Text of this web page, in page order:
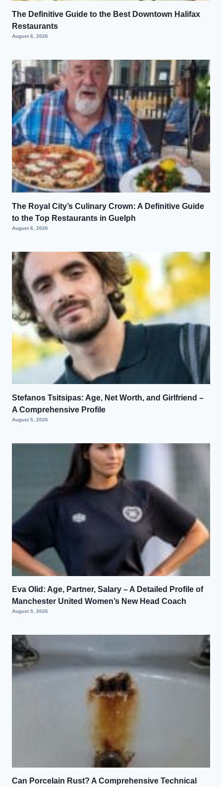
The Definitive Guide to the Best Downtown Halifax
Restaurants
August 6, 2026
The Royal City’s Culinary Crown: A Definitive Guide
to the Top Restaurants in Guelph
August 6, 2026
Stefanos Tsitsipas: Age, Net Worth, and Girlfriend –
A Comprehensive Profile
August 5, 2026
Eva Olid: Age, Partner, Salary – A Detailed Profile of
Manchester United Women’s New Head Coach
August 5, 2026
Can Porcelain Rust? A Comprehensive Technical